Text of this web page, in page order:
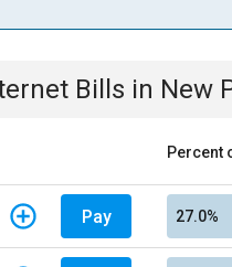
Bills in New
Percent
Pay 27.0%